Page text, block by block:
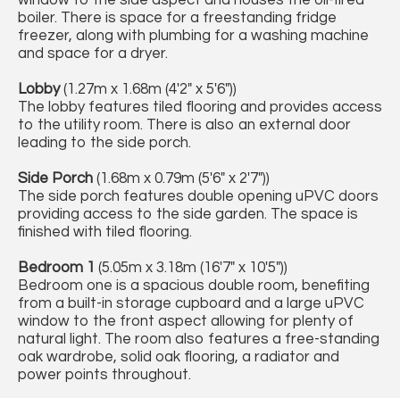
boiler. There is space for a freestanding fridge
freezer, along with plumbing for a washing machine
and space for a dryer.
Lobby(1.27m x 1.68m (4'2" x 5'6"))
The lobby features tiled flooring and provides access
to the utility room. There is also an external door
leading to the side porch.
Side Porch (1.68m x 0.79m (5'6" x 2'7"))
The side porch features double opening uPVC doors
providing access to the side garden. The space is
finished with tiled flooring.
Bedroom 1 (5.05m x 3.18m (16'7" x 10'5"))
Bedroom one is a spacious double room, benefiting
from a built-in storage cupboard and a large uPVC
window to the front aspect allowing for plenty of
natural light. The room also features a free-standing
oak wardrobe, solid oak flooring, a radiator and
power points throughout.